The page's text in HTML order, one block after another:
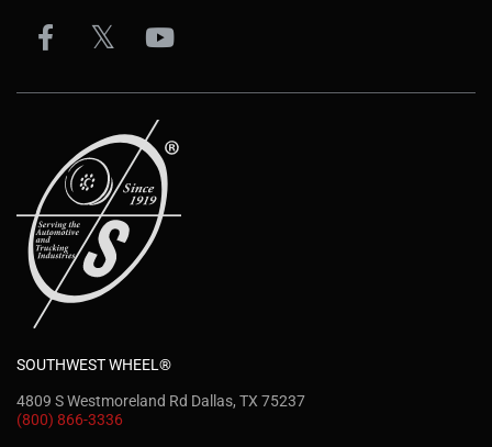
SOUTHWEST WHEEL®
4809 S Westmoreland Rd Dallas, TX 75237
(800) 866-3336